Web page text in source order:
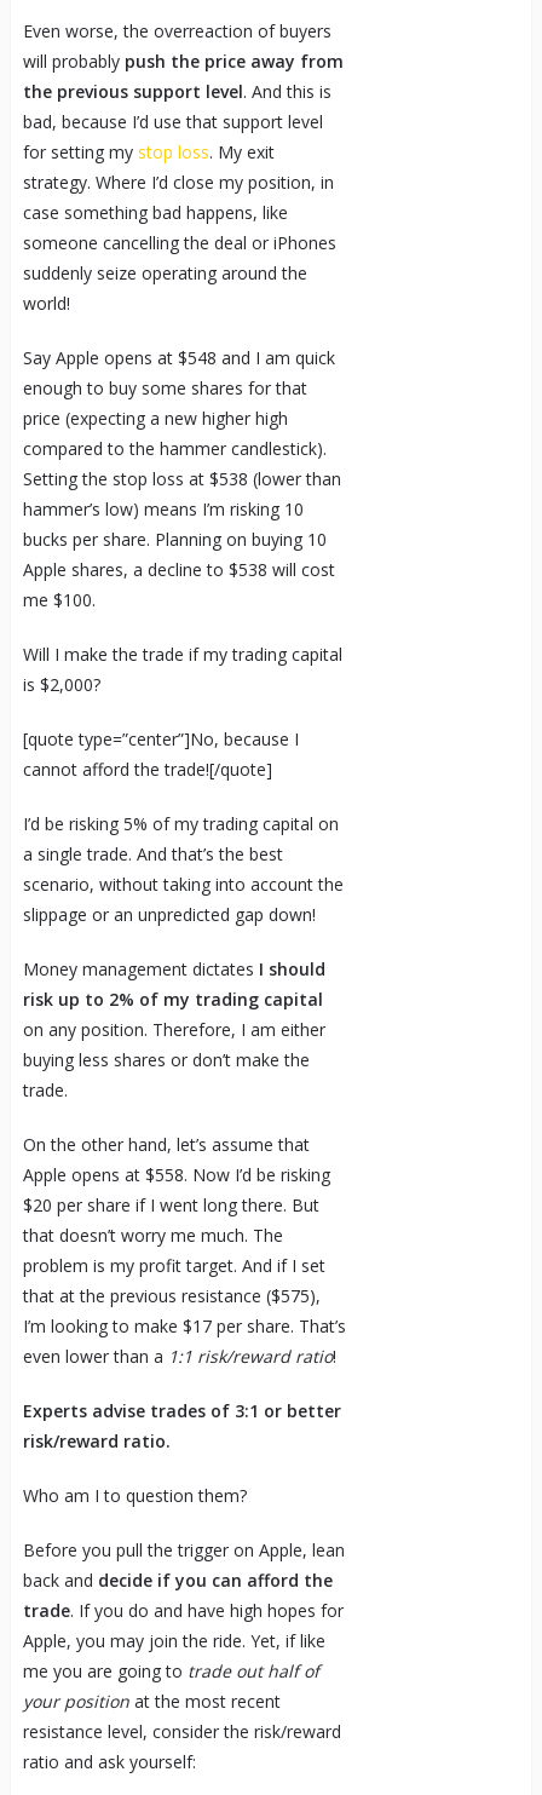
Even worse, the overreaction of buyers
will probably push the price away from
the previous support level. And this is
bad, because I’d use that support level
for setting my stop loss. My exit
strategy. Where I’d close my position, in
case something bad happens, like
someone cancelling the deal or iPhones
suddenly seize operating around the
world!
Say Apple opens at $548 and I am quick
enough to buy some shares for that
price (expecting a new higher high
compared to the hammer candlestick).
Setting the stop loss at $538 (lower than
hammer’s low) means I’m risking 10
bucks per share. Planning on buying 10
Apple shares, a decline to $538 will cost
me $100.
Will I make the trade if my trading capital
is $2,000?
[quote type=”center”]No, because I
cannot afford the trade![/quote]
I’d be risking 5% of my trading capital on
a single trade. And that’s the best
scenario, without taking into account the
slippage or an unpredicted gap down!
Money management dictates I should
risk up to 2% of my trading capital
on any position. Therefore, I am either
buying less shares or don’t make the
trade.
On the other hand, let’s assume that
Apple opens at $558. Now I’d be risking
$20 per share if I went long there. But
that doesn’t worry me much. The
problem is my profit target. And if I set
that at the previous resistance ($575),
I’m looking to make $17 per share. That’s
even lower than a 1:1 risk/reward ratio!
Experts advise trades of 3:1 or better
risk/reward ratio.
Who am I to question them?
Before you pull the trigger on Apple, lean
back and decide if you can afford the
trade. If you do and have high hopes for
Apple, you may join the ride. Yet, if like
me you are going to trade out half of
your positionat the most recent
resistance level, consider the risk/reward
ratio and ask yourself: